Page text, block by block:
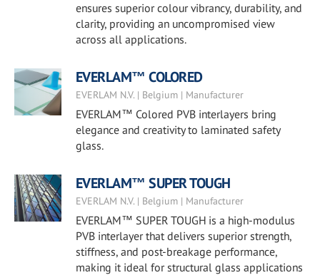
ensures superior colour vibrancy, durability, and
clarity, providing an uncompromised view
across all applications.
EVERLAM™ COLORED
EVERLAM N.V. | Belgium | Manufacturer
EVERLAM™ Colored PVB interlayers bring
elegance and creativity to laminated safety
glass.
EVERLAM™ SUPER TOUGH
EVERLAM N.V. | Belgium | Manufacturer
EVERLAM™ SUPER TOUGH is a high-modulus
PVB interlayer that delivers superior strength,
stiffness, and post-breakage performance,
making it ideal for structural glass applications